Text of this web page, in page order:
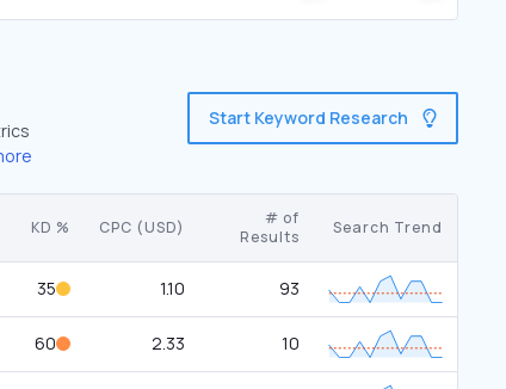
Start Keyword Research
KD % CPC (USD)
# of
Results
Search Trend
35 1.10 93
60 2.33 10